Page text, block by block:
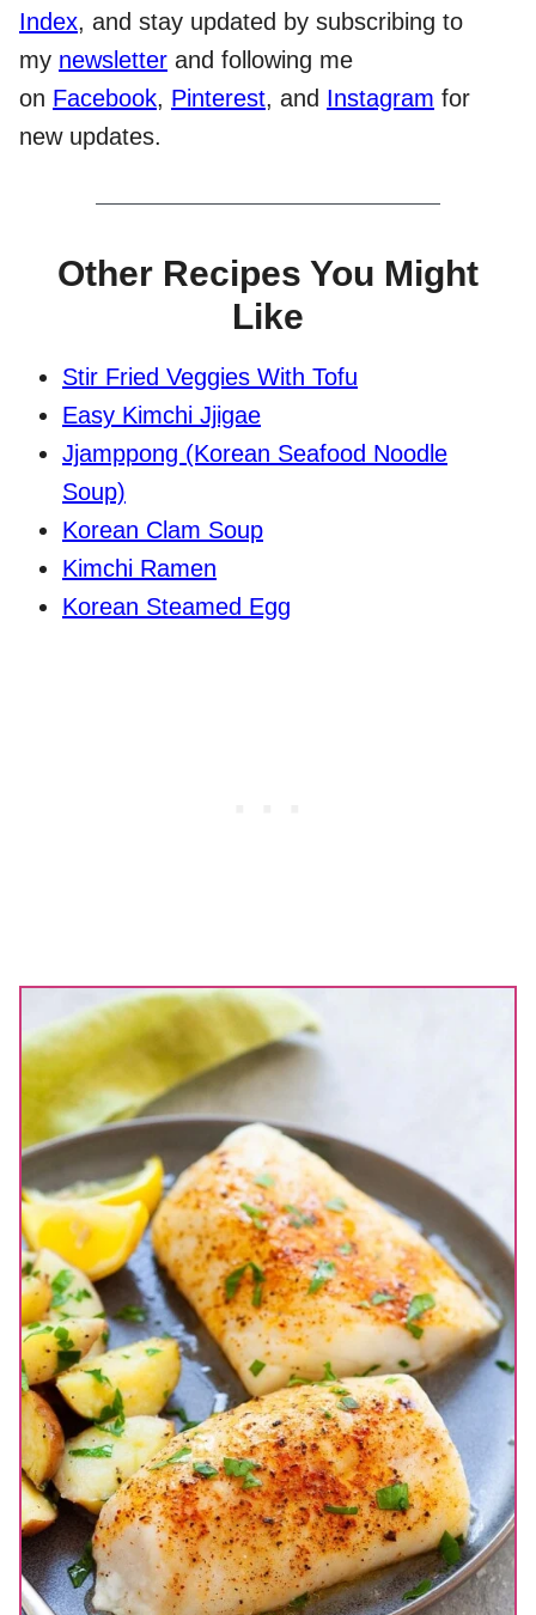
Index, and stay updated by subscribing to
my newsletter and following me
on Facebook, Pinterest, and Instagram for
new updates.
Other Recipes You Might
Like
Stir Fried Veggies With Tofu
Easy Kimchi Jjigae
Jjamppong (Korean Seafood Noodle
Soup)
Korean Clam Soup
Kimchi Ramen
Korean Steamed Egg